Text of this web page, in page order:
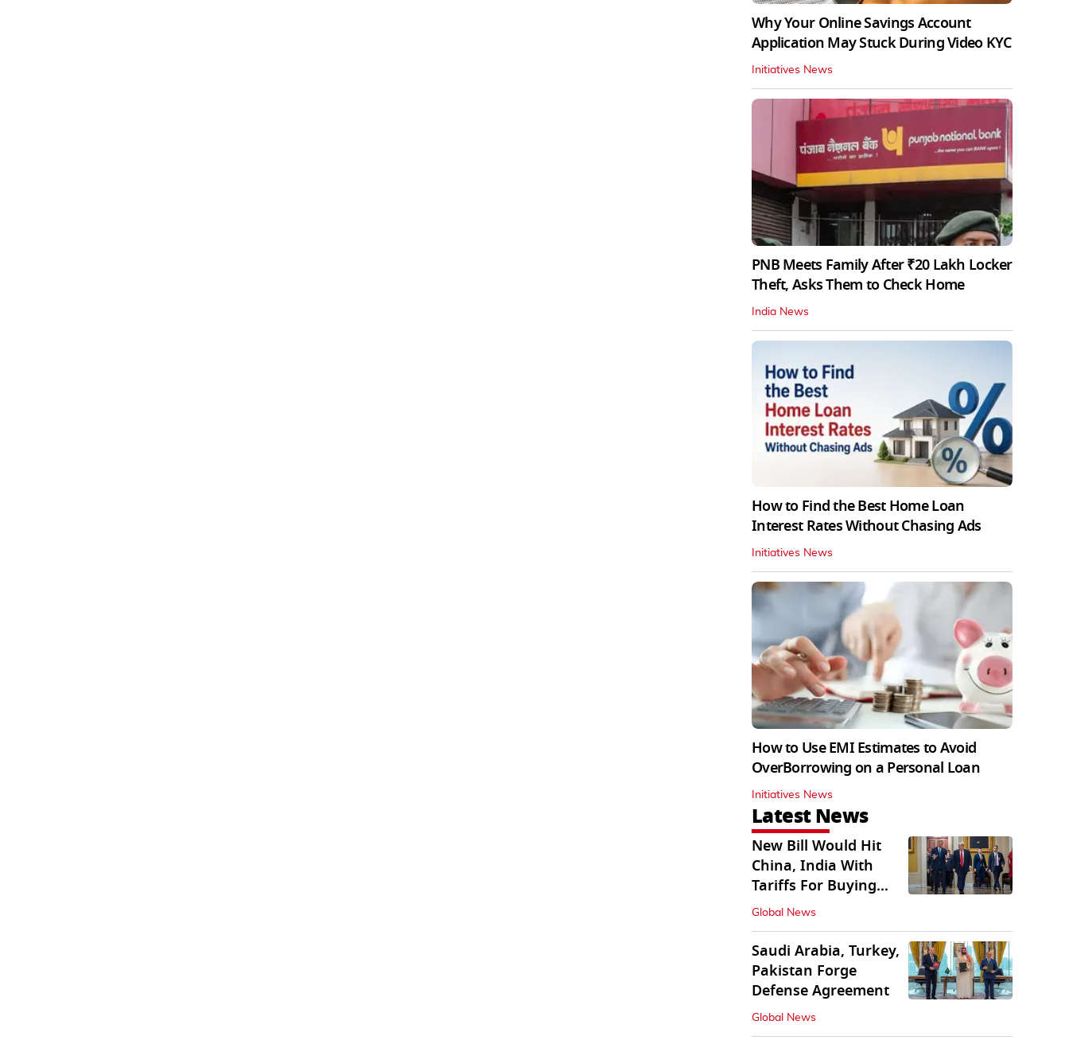
Why Your Online Savings Account
Application May Stuck During Video KYC
Initiatives News
PNB Meets Family After ₹20 Lakh Locker
Theft, Asks Them to Check Home
India News
How to Find the Best Home Loan
Interest Rates Without Chasing Ads
Initiatives News
How to Use EMI Estimates to Avoid
OverBorrowing on a Personal Loan
Initiatives News
Latest News
New Bill Would Hit
China, India With
Tariffs For Buying
Russian Oil, Gas
Global News
Saudi Arabia, Turkey,
Pakistan Forge
Defense Agreement
Global News